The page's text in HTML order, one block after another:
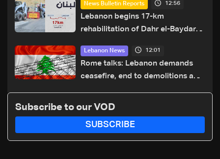
News Bulletin Reports 12:56
Lebanon begins 17-km
rehabilitation of Dahr el-Baydar
hazards
Lebanon News 12:01
Rome talks: Lebanon demands
ceasefire, end to demolitions and
to LBCI
Subscribe to our VOD
SUBSCRIBE